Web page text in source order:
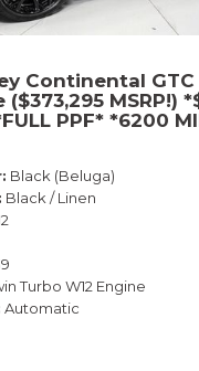
Continental GTC
MSRP!)
PPF* *6200
Black (Beluga)
Black / Linen
Turbo W12 Engine
Automatic